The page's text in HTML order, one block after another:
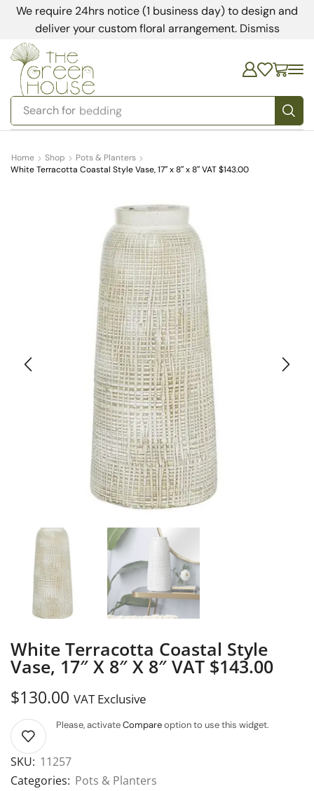
We require 24hrs notice (1 business day) to design and
deliver your custom floral arrangement. Dismiss
Search for bedding
Home Shop
Pots & Planters
White Terracotta Coastal Style Vase, 17″ x 8″ x 8″ VAT $143.00
White Terracotta Coastal Style
Vase, 17″ X 8″ X 8″ VAT $143.00
$130.00 VAT Exclusive
Please, activateCompareoption to use this widget.
SKU: 11257
Categories: Pots & Planters